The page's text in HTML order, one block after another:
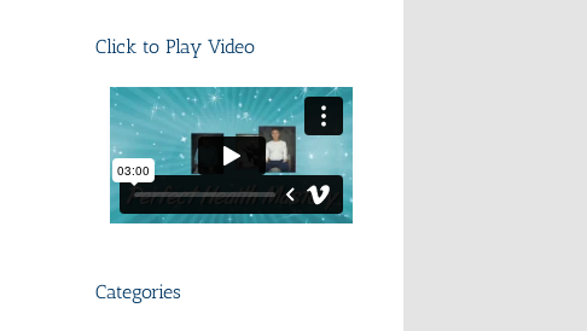
Click to Play Video
Categories